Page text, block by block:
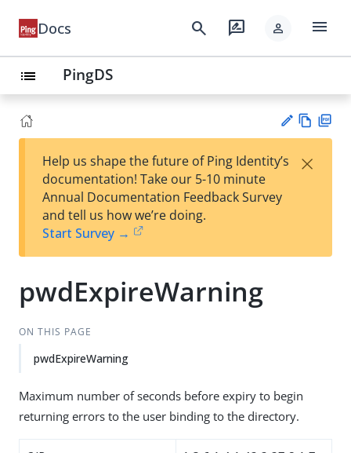
Docs search rate_review person menu
list PingDS
est
t
w
Help us shape the future of Ping Identity’s
documentation! Take our 5-10 minute
Annual Documentation Feedback Survey
and tell us how we’re doing.
Start Survey →
×
pwdExpireWarning
ON THIS PAGE
pwdExpireWarning
Maximum number of seconds before expiry to begin
returning errors to the user binding to the directory.